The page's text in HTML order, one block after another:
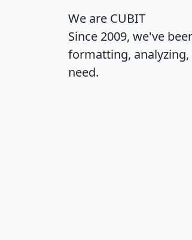
We are CUBIT
Since 2009, we've
formatting,
need.